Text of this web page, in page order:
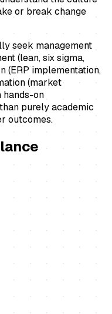
or break change
seek management
(lean, six sigma,
(ERP implementation,
(market
hands-on
purely academic
outcomes.